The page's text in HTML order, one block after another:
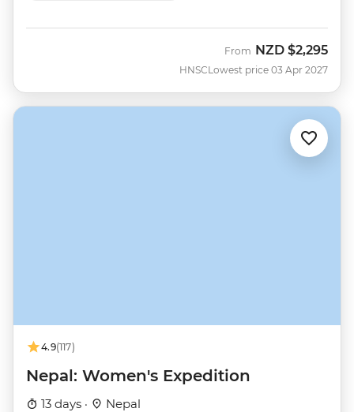
HNSC
From NZD $2,295
Lowest price 03 Apr 2027
4.9(117)
Nepal: Women's Expedition
13 days · Nepal